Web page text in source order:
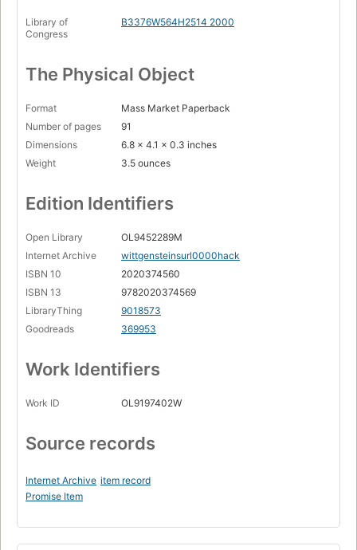
Library of
Congress
B3376W564H2514 2000
The Physical Object
Format
Mass Market Paperback
Number of pages
91
Dimensions
6.8 x 4.1 x 0.3 inches
Weight
3.5 ounces
Edition Identifiers
Open Library
OL9452289M
Internet Archive
wittgensteinsurl0000hack
ISBN 10
2020374560
ISBN 13
9782020374569
LibraryThing
9018573
Goodreads
369953
Work Identifiers
Work ID OL9197402W
Source records
Internet Archive item record
Promise Item